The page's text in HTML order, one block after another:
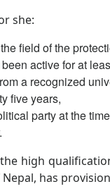
she:
field of the
active for at
a recognized
five years,
party at the
high
has